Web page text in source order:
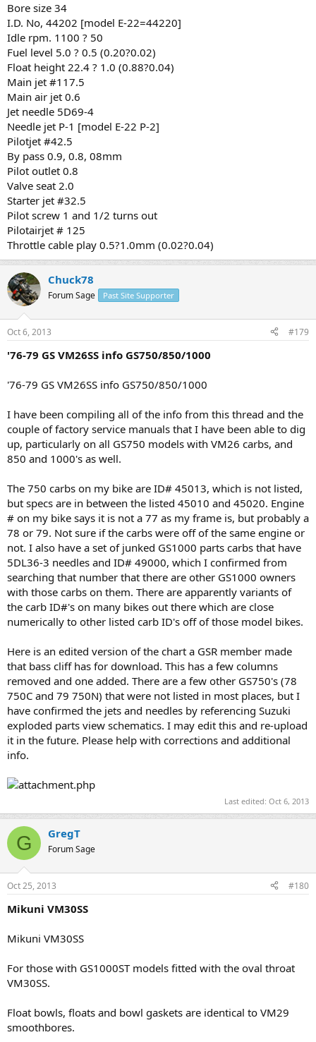
Bore size 34
I.D. No, 44202 [model E-22=44220]
Idle rpm. 1100 ? 50
Fuel level 5.0 ? 0.5 (0.20?0.02)
Float height 22.4 ? 1.0 (0.88?0.04)
Main jet #117.5
Main air jet 0.6
Jet needle 5D69-4
Needle jet P-1 [model E-22 P-2]
Pilotjet #42.5
By pass 0.9, 0.8, 08mm
Pilot outlet 0.8
Valve seat 2.0
Starter jet #32.5
Pilot screw 1 and 1/2 turns out
Pilotairjet # 125
Throttle cable play 0.5?1.0mm (0.02?0.04)
Chuck78
Forum Sage Past Site Supporter
Oct 6, 2013 #179
'76-79 GS VM26SS info GS750/850/1000
'76-79 GS VM26SS info GS750/850/1000
I have been compiling all of the info from this thread and the
couple of factory service manuals that I have been able to dig
up, particularly on all GS750 models with VM26 carbs, and
850 and 1000's as well.
The 750 carbs on my bike are ID# 45013, which is not listed,
but specs are in between the listed 45010 and 45020. Engine
# on my bike says it is not a 77 as my frame is, but probably a
78 or 79. Not sure if the carbs were off of the same engine or
not. I also have a set of junked GS1000 parts carbs that have
5DL36-3 needles and ID# 49000, which I confirmed from
searching that number that there are other GS1000 owners
with those carbs on them. There are apparently variants of
the carb ID#'s on many bikes out there which are close
numerically to other listed carb ID's off of those model bikes.
Here is an edited version of the chart a GSR member made
that bass cliff has for download. This has a few columns
removed and one added. There are a few other GS750's (78
750C and 79 750N) that were not listed in most places, but I
have confirmed the jets and needles by referencing Suzuki
exploded parts view schematics. I may edit this and re-upload
it in the future. Please help with corrections and additional
info.
Last edited: Oct 6, 2013
G GregT
Forum Sage
Oct 25, 2013 #180
Mikuni VM30SS
Mikuni VM30SS
For those with GS1000ST models fitted with the oval throat
VM30SS.
Float bowls, floats and bowl gaskets are identical to VM29
smoothbores.